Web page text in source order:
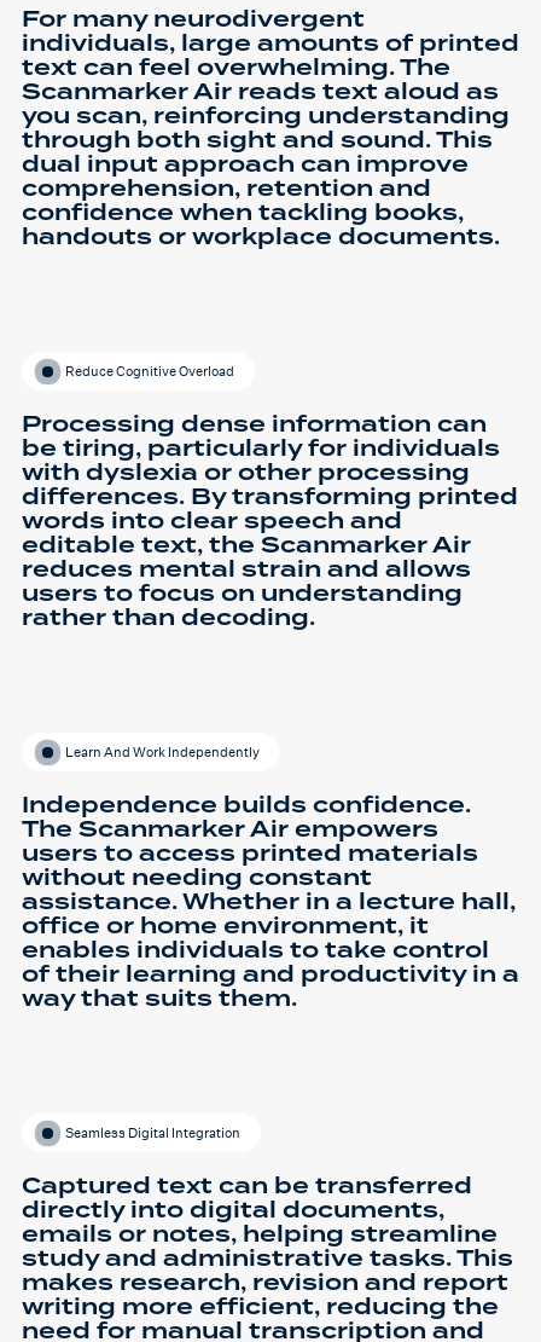
For many neurodivergent
individuals, large amounts of printed
text can feel overwhelming. The
Scanmarker Air reads text aloud as
you scan, reinforcing understanding
through both sight and sound. This
dual input approach can improve
comprehension, retention and
confidence when tackling books,
handouts or workplace documents.
Reduce Cognitive Overload
Processing dense information can
be tiring, particularly for individuals
with dyslexia or other processing
differences. By transforming printed
words into clear speech and
editable text, the Scanmarker Air
reduces mental strain and allows
users to focus on understanding
rather than decoding.
Learn And Work Independently
Independence builds confidence.
The Scanmarker Air empowers
users to access printed materials
without needing constant
assistance. Whether in a lecture hall,
office or home environment, it
enables individuals to take control
of their learning and productivity in a
way that suits them.
Seamless Digital Integration
Captured text can be transferred
directly into digital documents,
emails or notes, helping streamline
study and administrative tasks. This
makes research, revision and report
writing more efficient, reducing the
need for manual transcription and